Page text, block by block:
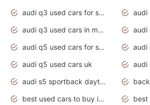
audi q3 used cars for sale
audi q3 used cars in mumbai
audi q5 used cars for sale
audi q5 used cars uk
audi s5 sportback daytona grey pearl
back
best used cars to buy in 2020